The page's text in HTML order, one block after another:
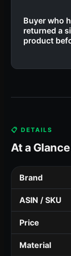
Buyer who
returned a
product
📋 DETAILS
At a Glance
Brand
ASIN / SKU
Price
Material